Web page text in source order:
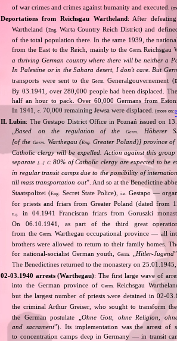
of war crimes and crimes against humanity and executed.
Deportations from Reichsgau Wartheland : After
Wartheland (Eng. Warta Country Reich District) and
of the total population there. In the same 1939, the
from the East to the Reich, mainly to the Germ. Reichsgau
a thriving German country where there will be neither a
In Palestine or in the Sahara desert, I don't care. But
transports were sent to theGerm. Generalgouvernement (
By 03.1941, over 280,000 people had been displaced.
half an hour to pack. Over 60,000 Germans from
In 1941,c. 70,000 remaining Jewsa were displaced. (more on:
IL Lubin: The Gestapo District Office in Poznań issued on
Based on the regulation of theGerm.
Höherer
[of the Germ. Warthegau (Eng. Greater Poland)] province of
Catholic clergy will be expelled. Action against this
separate […] C. 80% of Catholic clergy are expected to be
in regular transit camps due to the possibility of
till mass transportation out”. And so at the Benedictine
Staatspolizei (Eng. Secret State Police), i.e. Gestapo —
for priests and friars from Greater Poland (dated from
E.g.
in 04.1941 Franciscan friars from Goruszki
On 06.10.1941, as part of the third great
from theGerm. Warthegau occupational province — all
brothers were allowed to return to their family homes.
for national‐socialist German youth,
Germ. Hitler‐Jugend
The Benedictines returned to the monastery on
02‐03.1940 arrests (Warthegau): The first large wave of
into the German province of
Germ. Reichsgau
but the largest number of priests were detained in
the criminal Arthur Greiser, who sought to transform
the German postulate „ Ohne Gott, ohne Religion,
and sacrament”). Its implementation was the arrest of
to concentration camps deep in Germany — in transit